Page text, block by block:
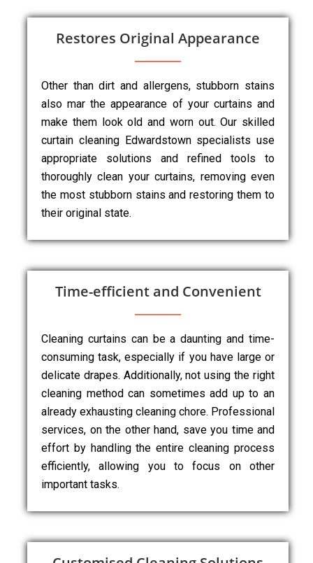
Restores Original Appearance
Other than dirt and allergens, stubborn stains
also mar the appearance of your curtains and
make them look old and worn out. Our skilled
curtain cleaning Edwardstown specialists use
appropriate solutions and refined tools to
thoroughly clean your curtains, removing even
the most stubborn stains and restoring them to
their original state.
Time-efficient and Convenient
Cleaning curtains can be a daunting and time-
consuming task, especially if you have large or
delicate drapes. Additionally, not using the right
cleaning method can sometimes add up to an
already exhausting cleaning chore. Professional
services, on the other hand, save you time and
effort by handling the entire cleaning process
efficiently, allowing you to focus on other
important tasks.